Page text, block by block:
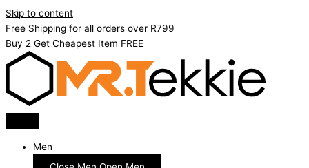
Skip to content
Free Shipping for all orders over R799
Buy 2 Get Cheapest Item FREE
Men